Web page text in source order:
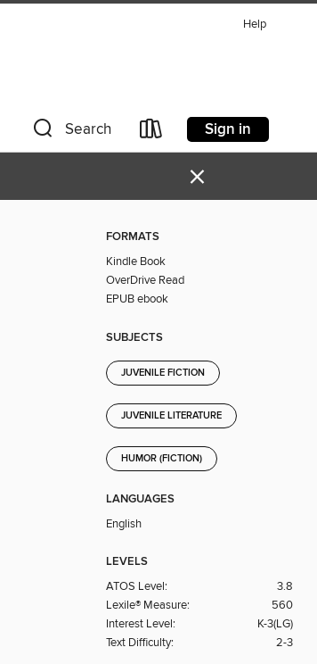
Help
Search Sign in
×
FORMATS
Kindle Book
OverDrive Read
EPUB ebook
SUBJECTS
JUVENILE FICTION
JUVENILE LITERATURE
HUMOR (FICTION)
LANGUAGES
English
LEVELS
ATOS Level:
3.8
Lexile® Measure:
560
Interest Level:
K-3(LG)
Text Difficulty:
2-3